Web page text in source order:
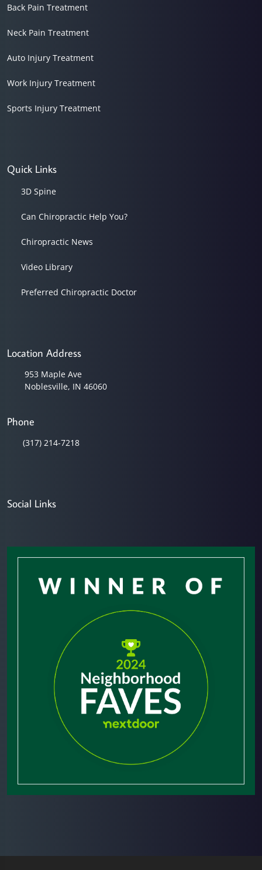
Back Pain Treatment
Neck Pain Treatment
Auto Injury Treatment
Work Injury Treatment
Sports Injury Treatment
Quick Links
3D Spine
Can Chiropractic Help You?
Chiropractic News
Video Library
Preferred Chiropractic Doctor
Location Address
953 Maple Ave
Noblesville, IN 46060
Phone
(317) 214-7218
Social Links